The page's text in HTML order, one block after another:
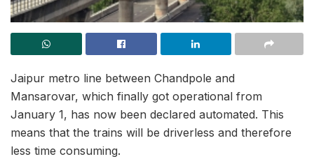
Jaipur metro line between Chandpole and
Mansarovar, which finally got operational from
January 1, has now been declared automated. This
means that the trains will be driverless and therefore
less time consuming.